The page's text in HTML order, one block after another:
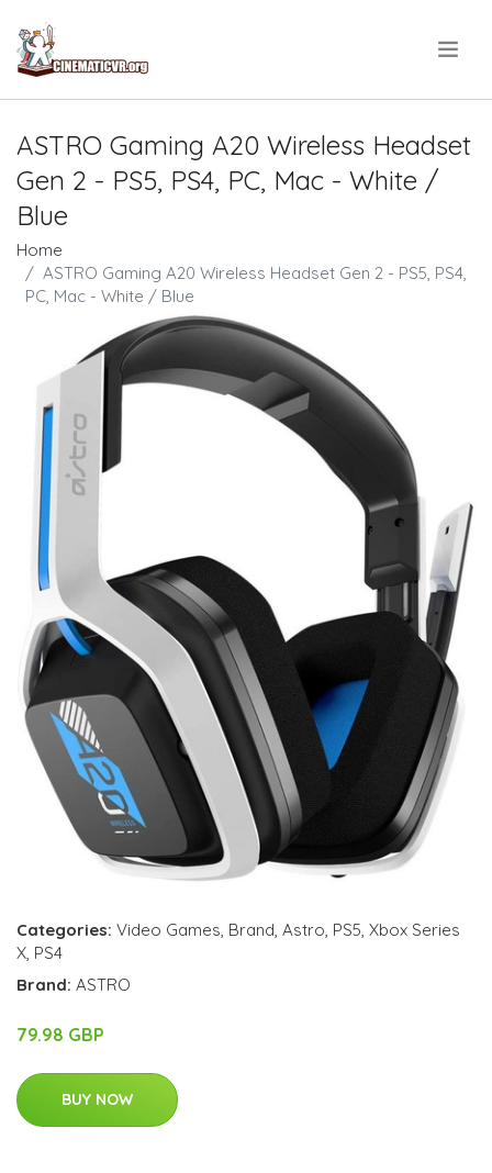
ASTRO Gaming A20 Wireless Headset
Gen 2 - PS5, PS4, PC, Mac - White /
Blue
Home
ASTRO Gaming A20 Wireless Headset Gen 2 - PS5, PS4,
PC, Mac - White / Blue
Categories: Video Games, Brand, Astro, PS5, Xbox Series
X, PS4
Brand: ASTRO
79.98 GBP
BUY NOW